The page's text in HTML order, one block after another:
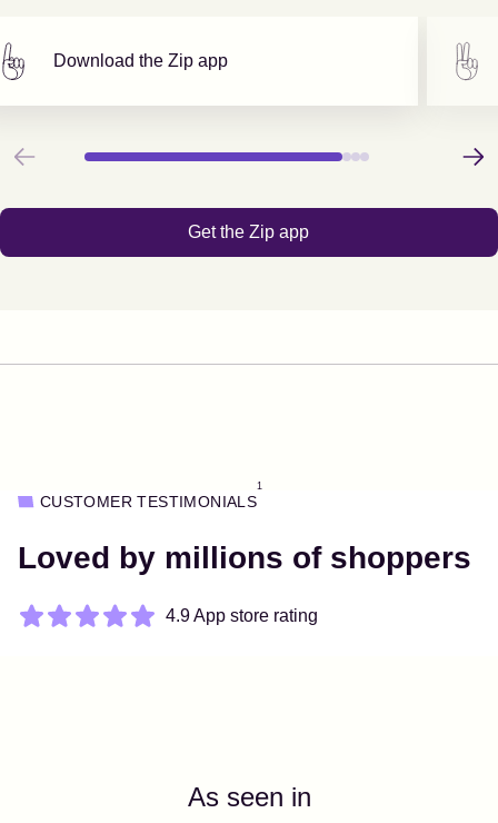
Download the Zip app
Previous Next
Get the Zip app
CUSTOMER TESTIMONIALS
1
Loved by millions of shoppers
4.9 App store rating
As seen in